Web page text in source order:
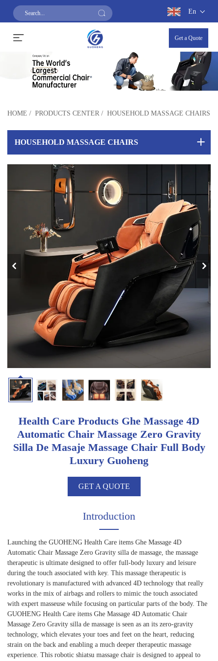
En
Get a Quote
HOME / PRODUCTS CENTER / HOUSEHOLD MASSAGE CHAIRS
HOUSEHOLD MASSAGE CHAIRS
Health Care Products Ghe Massage 4D
Automatic Chair Massage Zero Gravity
Silla De Masaje Massage Chair Full Body
Luxury Guoheng
GET A QUOTE
Introduction
Launching the GUOHENG Health Care items Ghe Massage 4D
Automatic Chair Massage Zero Gravity silla de massage, the massage
therapeutic is ultimate designed to offer full-body luxury and leisure
during the touch associated with key. This massage therapeutic is
revolutionary is manufactured with advanced 4D technology that really
works in the mix of airbags and rollers to mimic the touch associated
with expert masseuse while focusing on particular parts of the body. The
GUOHENG Health Care items Ghe Massage 4D Automatic Chair
Massage Zero Gravity silla de massage is seen as an its zero-gravity
technology, which elevates your toes and feet on the heart, reducing
strain on the back and enabling a much deeper therapeutic massage
experience. This robotic shiatsu massage chair is designed to appeal to